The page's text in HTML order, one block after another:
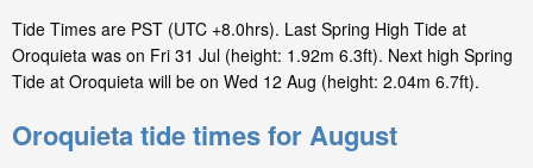
Tide Times are PST (UTC +8.0hrs). Last Spring High Tide at
Oroquieta was on Fri 31 Jul (height: 1.92m 6.3ft). Next high Spring
Tide at Oroquieta will be on Wed 12 Aug (height: 2.04m 6.7ft).
Oroquieta tide times for August